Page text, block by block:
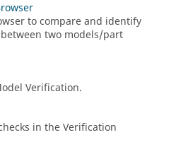
to compare and identify
two models/part
Verification.
in theVerification